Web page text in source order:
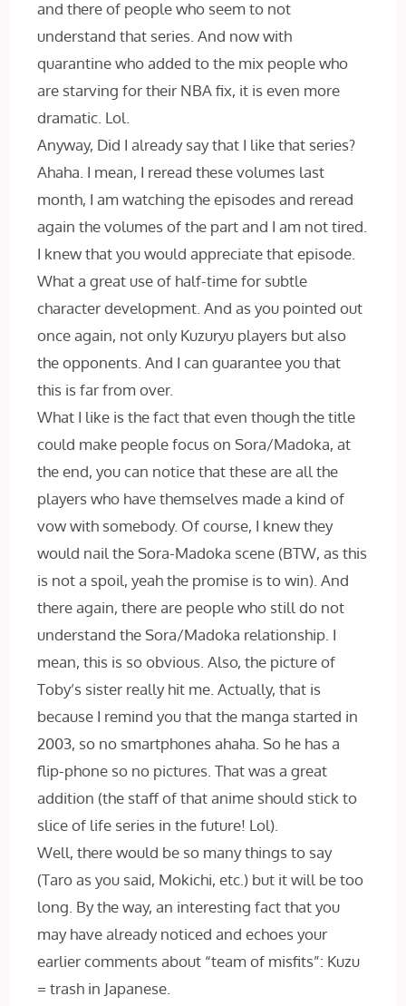
and there of people who seem to not
understand that series. And now with
quarantine who added to the mix people who
are starving for their NBA fix, it is even more
dramatic. Lol.
Anyway, Did I already say that I like that series?
Ahaha. I mean, I reread these volumes last
month, I am watching the episodes and reread
again the volumes of the part and I am not tired.
I knew that you would appreciate that episode.
What a great use of half-time for subtle
character development. And as you pointed out
once again, not only Kuzuryu players but also
the opponents. And I can guarantee you that
this is far from over.
What I like is the fact that even though the title
could make people focus on Sora/Madoka, at
the end, you can notice that these are all the
players who have themselves made a kind of
vow with somebody. Of course, I knew they
would nail the Sora-Madoka scene (BTW, as this
is not a spoil, yeah the promise is to win). And
there again, there are people who still do not
understand the Sora/Madoka relationship. I
mean, this is so obvious. Also, the picture of
Toby’s sister really hit me. Actually, that is
because I remind you that the manga started in
2003, so no smartphones ahaha. So he has a
flip-phone so no pictures. That was a great
addition (the staff of that anime should stick to
slice of life series in the future! Lol).
Well, there would be so many things to say
(Taro as you said, Mokichi, etc.) but it will be too
long. By the way, an interesting fact that you
may have already noticed and echoes your
earlier comments about “team of misfits”: Kuzu
= trash in Japanese.